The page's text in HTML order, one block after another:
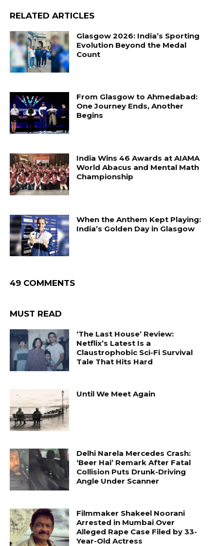
RELATED ARTICLES
Glasgow 2026: India’s Sporting
Evolution Beyond the Medal
Count
From Glasgow to Ahmedabad:
One Journey Ends, Another
Begins
India Wins 46 Awards at AIAMA
World Abacus and Mental Math
Championship
When the Anthem Kept Playing:
India’s Golden Day in Glasgow
49 COMMENTS
MUST READ
‘The Last House’ Review:
Netflix’s Latest Is a
Claustrophobic Sci-Fi Survival
Tale That Hits Hard
Until We Meet Again
Delhi Narela Mercedes Crash:
‘Beer Hai’ Remark After Fatal
Collision Puts Drunk-Driving
Angle Under Scanner
Filmmaker Shakeel Noorani
Arrested in Mumbai Over
Alleged Rape Case Filed by 33-
Year-Old Actress